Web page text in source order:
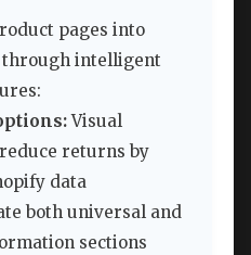
pages into
through intelligent
Visual
returns by
data
both universal and
sections